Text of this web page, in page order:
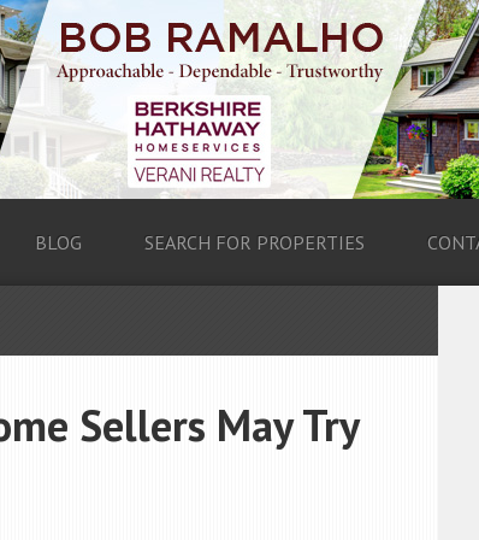
BLOG SEARCH FOR PROPERTIES
Sellers May Try